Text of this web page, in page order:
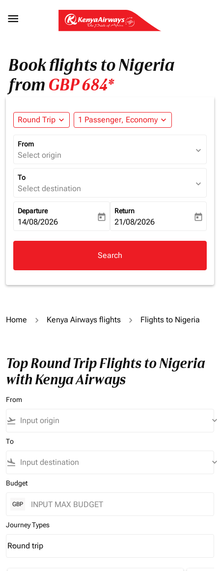

Book flights to Nigeria
from GBP 684*
Round Trip expand_more 1 Passenger, Economy expand_more
From
Select origin expand_more
To
Select destination expand_more
Departure
fc-booking-departure-date-aria-label
14/08/2026 today
Return
fc-booking-return-date-aria-
21/08/2026 today
Search
Home Kenya Airways flights Flights to Nigeria
Top Round Trip Flights to Nigeria
with Kenya Airways
From
flight_takeoff keyboard_arrow_down
To
flight_land keyboard_arrow_down
Budget
GBP
Journey Types
Journey Types option Round trip Selected
Round trip
keyboard_arrow_down